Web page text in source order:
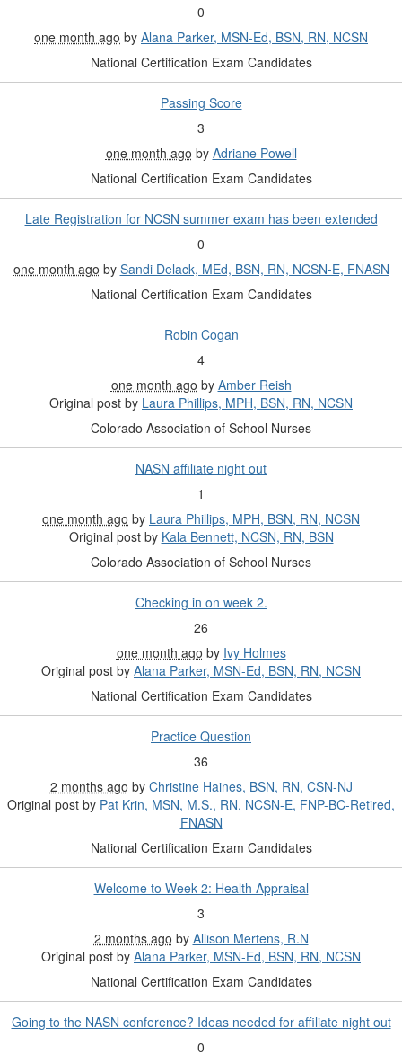
0
one month ago by Alana Parker, MSN-Ed, BSN, RN, NCSN
National Certification Exam Candidates
Passing Score
3
one month ago by Adriane Powell
National Certification Exam Candidates
Late Registration for NCSN summer exam has been extended
0
one month ago by Sandi Delack, MEd, BSN, RN, NCSN-E, FNASN
National Certification Exam Candidates
Robin Cogan
4
one month ago by Amber Reish
Original post by Laura Phillips, MPH, BSN, RN, NCSN
Colorado Association of School Nurses
NASN affiliate night out
1
one month ago by Laura Phillips, MPH, BSN, RN, NCSN
Original post by Kala Bennett, NCSN, RN, BSN
Colorado Association of School Nurses
Checking in on week 2.
26
one month ago by Ivy Holmes
Original post by Alana Parker, MSN-Ed, BSN, RN, NCSN
National Certification Exam Candidates
Practice Question
36
2 months ago by Christine Haines, BSN, RN, CSN-NJ
Original post by Pat Krin, MSN, M.S., RN, NCSN-E, FNP-BC-Retired,
FNASN
National Certification Exam Candidates
Welcome to Week 2: Health Appraisal
3
2 months ago by Allison Mertens, R.N
Original post by Alana Parker, MSN-Ed, BSN, RN, NCSN
National Certification Exam Candidates
Going to the NASN conference? Ideas needed for affiliate night out
0